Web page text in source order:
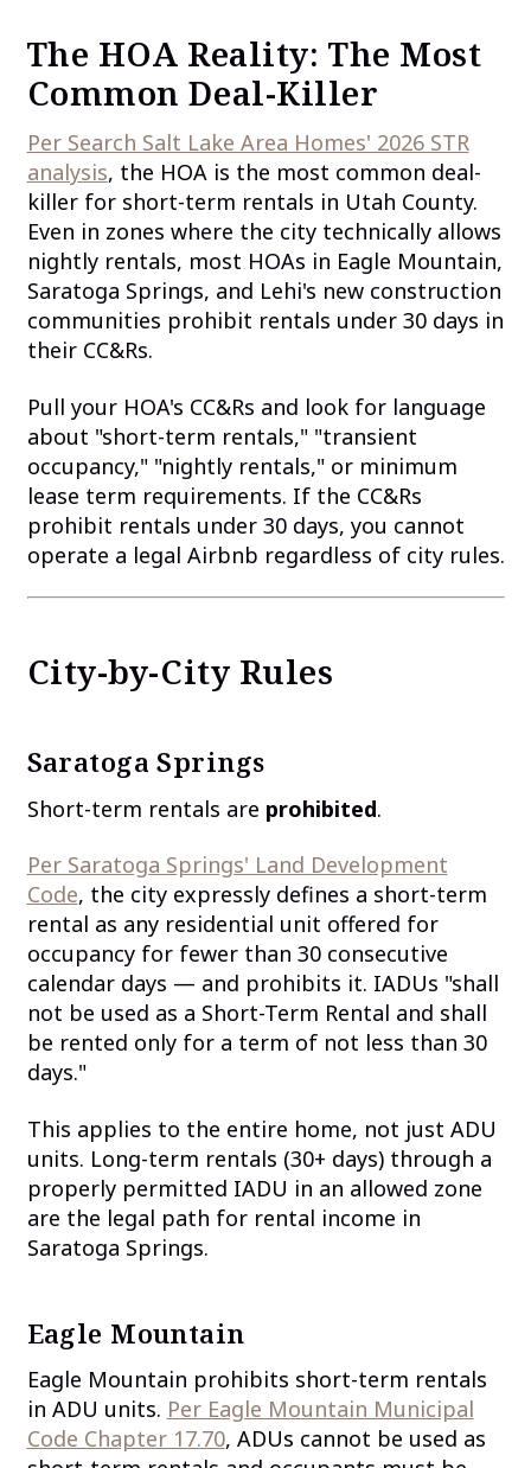
The HOA Reality: The Most
Common Deal-Killer
Per Search Salt Lake Area Homes' 2026 STR
analysis, the HOA is the most common deal-
killer for short-term rentals in Utah County.
Even in zones where the city technically allows
nightly rentals, most HOAs in Eagle Mountain,
Saratoga Springs, and Lehi's new construction
communities prohibit rentals under 30 days in
their CC&Rs.
Pull your HOA's CC&Rs and look for language
about "short-term rentals," "transient
occupancy," "nightly rentals," or minimum
lease term requirements. If the CC&Rs
prohibit rentals under 30 days, you cannot
operate a legal Airbnb regardless of city rules.
City-by-City Rules
Saratoga Springs
Short-term rentals are prohibited.
Per Saratoga Springs' Land Development
Code, the city expressly defines a short-term
rental as any residential unit offered for
occupancy for fewer than 30 consecutive
calendar days — and prohibits it. IADUs "shall
not be used as a Short-Term Rental and shall
be rented only for a term of not less than 30
days."
This applies to the entire home, not just ADU
units. Long-term rentals (30+ days) through a
properly permitted IADU in an allowed zone
are the legal path for rental income in
Saratoga Springs.
Eagle Mountain
Eagle Mountain prohibits short-term rentals
in ADU units. Per Eagle Mountain Municipal
Code Chapter 17.70, ADUs cannot be used as